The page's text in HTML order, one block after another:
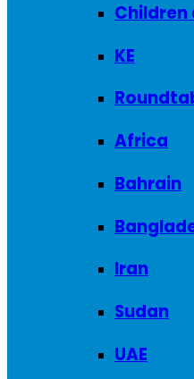
Children
KE
Africa
Bahrain
Iran
Sudan
UAE